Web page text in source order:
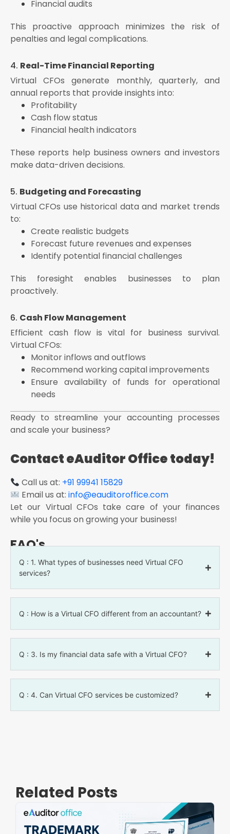
Financial audits
This proactive approach minimizes the risk of
penalties and legal complications.
4. Real-Time Financial Reporting
Virtual CFOs generate monthly, quarterly, and
annual reports that provide insights into:
Profitability
Cash flow status
Financial health indicators
These reports help business owners and investors
make data-driven decisions.
5. Budgeting and Forecasting
Virtual CFOs use historical data and market trends
to:
Create realistic budgets
Forecast future revenues and expenses
Identify potential financial challenges
This foresight enables businesses to plan
proactively.
6. Cash Flow Management
Efficient cash flow is vital for business survival.
Virtual CFOs:
Monitor inflows and outflows
Recommend working capital improvements
Ensure availability of funds for operational
needs
Ready to streamline your accounting processes
and scale your business?
Contact eAuditor Office today!
Call us at: +91 99941 15829
Email us at:info@eauditoroffice.com
Let our Virtual CFOs take care of your finances
while you focus on growing your business!
FAQ's
Q : 1. What types of businesses need Virtual CFO
services?
Q : How is a Virtual CFO different from an accountant?
Q : 3. Is my financial data safe with a Virtual CFO?
Q : 4. Can Virtual CFO services be customized?
Related Posts